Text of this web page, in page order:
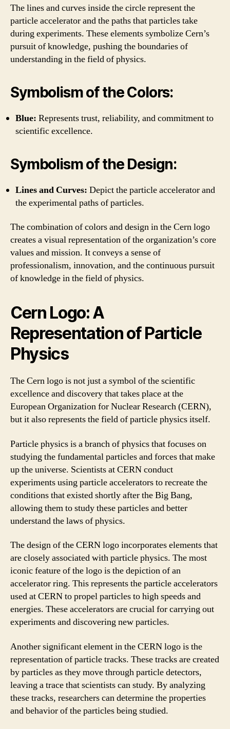
The lines and curves inside the circle represent the
particle accelerator and the paths that particles take
during experiments. These elements symbolize Cern’s
pursuit of knowledge, pushing the boundaries of
understanding in the field of physics.
Symbolism of the Colors:
Blue: Represents trust, reliability, and commitment to
scientific excellence.
Symbolism of the Design:
Lines and Curves: Depict the particle accelerator and
the experimental paths of particles.
The combination of colors and design in the Cern logo
creates a visual representation of the organization’s core
values and mission. It conveys a sense of
professionalism, innovation, and the continuous pursuit
of knowledge in the field of physics.
Cern Logo: A
Representation of Particle
Physics
The Cern logo is not just a symbol of the scientific
excellence and discovery that takes place at the
European Organization for Nuclear Research (CERN),
but it also represents the field of particle physics itself.
Particle physics is a branch of physics that focuses on
studying the fundamental particles and forces that make
up the universe. Scientists at CERN conduct
experiments using particle accelerators to recreate the
conditions that existed shortly after the Big Bang,
allowing them to study these particles and better
understand the laws of physics.
The design of the CERN logo incorporates elements that
are closely associated with particle physics. The most
iconic feature of the logo is the depiction of an
accelerator ring. This represents the particle accelerators
used at CERN to propel particles to high speeds and
energies. These accelerators are crucial for carrying out
experiments and discovering new particles.
Another significant element in the CERN logo is the
representation of particle tracks. These tracks are created
by particles as they move through particle detectors,
leaving a trace that scientists can study. By analyzing
these tracks, researchers can determine the properties
and behavior of the particles being studied.